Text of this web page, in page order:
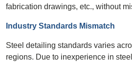
fabrication drawings, etc., without
Industry Standards Mismatch
Steel detailing standards varies
regions. Due to inexperience in